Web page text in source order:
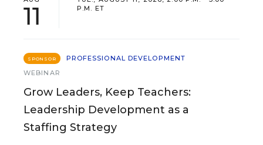
11
P.M. ET
SPONSOR
PROFESSIONAL DEVELOPMENT
WEBINAR
Grow Leaders, Keep Teachers:
Leadership Development as a
Staffing Strategy